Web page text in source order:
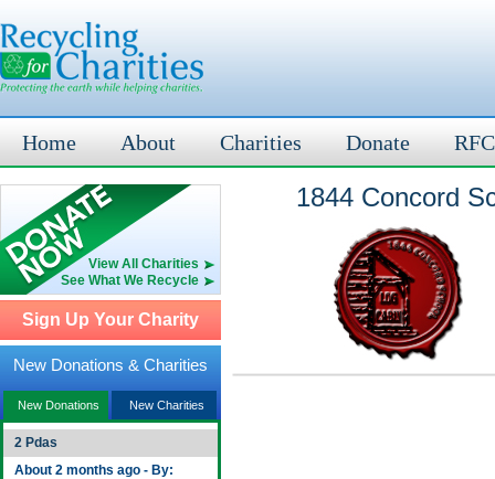
Home About Charities Donate
View All Charities
See What We Recycle
Sign Up Your Charity
New Donations & Charities
New Donations New Charities
2 Pdas
About 2 months ago - By:
1844 Concord